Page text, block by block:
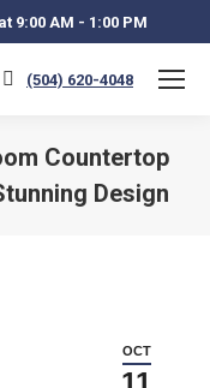
9:00 AM - 1:00 PM
(504) 620-4048
Countertop
Design
OCT